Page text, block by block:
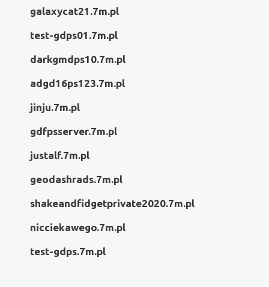
galaxycat21.7m.pl
test-gdps01.7m.pl
darkgmdps10.7m.pl
adgd16ps123.7m.pl
jinju.7m.pl
gdfpsserver.7m.pl
justalf.7m.pl
geodashrads.7m.pl
shakeandfidgetprivate2020.7m.pl
nicciekawego.7m.pl
test-gdps.7m.pl